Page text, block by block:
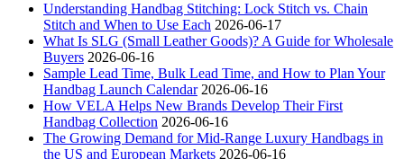
Understanding Handbag Stitching: Lock Stitch vs. Chain
Stitch and When to Use Each 2026-06-17
What Is SLG (Small Leather Goods)? A Guide for Wholesale
Buyers 2026-06-16
Sample Lead Time, Bulk Lead Time, and How to Plan Your
Handbag Launch Calendar 2026-06-16
How VELA Helps New Brands Develop Their First
Handbag Collection 2026-06-16
The Growing Demand for Mid-Range Luxury Handbags in
the US and European Markets 2026-06-16